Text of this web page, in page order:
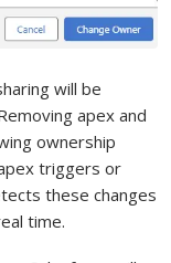
will be
apex and
ownership
triggers or
these changes
time.